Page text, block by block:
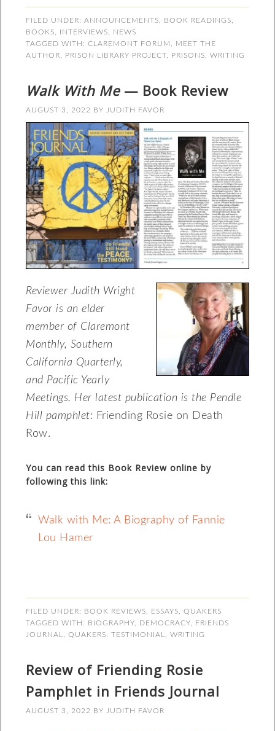
FILED UNDER:ANNOUNCEMENTS BOOK READINGS
BOOKS
INTERVIEWS
NEWS
TAGGED WITH:CLAREMONT FORUM
MEET THE
AUTHOR
PRISON LIBRARY PROJECT PRISONS ,WRITING
Walk With Me— Book Review
AUGUST 3, 2022 BY JUDITH FAVOR
Reviewer Judith Wright
Favor is an elder
member of Claremont
Monthly, Southern
California Quarterly,
and Pacific Yearly
Meetings. Her latest publication is the Pendle
Hill pamphlet: Friending Rosie on Death
Row.
You can read this Book Review online by
following this link:
Walk with Me: A Biography of Fannie
Lou Hamer
FILED UNDER: BOOK REVIEWS, ESSAYS,QUAKERS
TAGGED WITH:
BIOGRAPHY, DEMOCRACY,
FRIENDS
JOURNAL,QUAKERS,TESTIMONIAL,WRITING
Review of Friending Rosie
Pamphlet in Friends Journal
AUGUST 3, 2022 BYJUDITH FAVOR